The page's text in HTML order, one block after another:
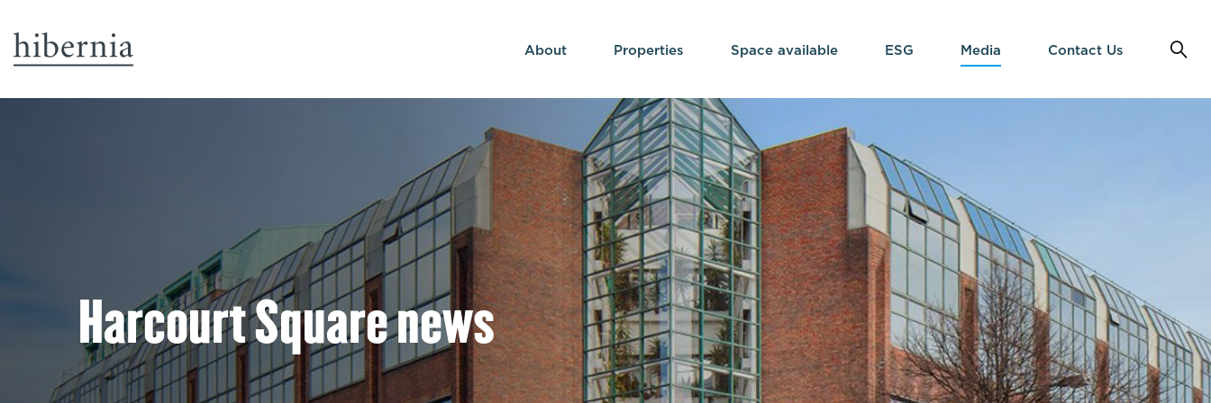
About Properties Space available ESG Media Contact Us
Harcourt Square news